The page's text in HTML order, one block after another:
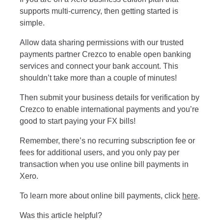
supports multi-currency, then getting started is
simple.
Allow data sharing permissions with our trusted
payments partner Crezco to enable open banking
services and connect your bank account. This
shouldn’t take more than a couple of minutes!
Then submit your business details for verification by
Crezco to enable international payments and you’re
good to start paying your FX bills!
Remember, there’s no recurring subscription fee or
fees for additional users, and you only pay per
transaction when you use online bill payments in
Xero.
To learn more about online bill payments, click here.
Was this article helpful?